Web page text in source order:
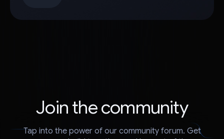
Join the community
Tap into the power of our community forum. Get